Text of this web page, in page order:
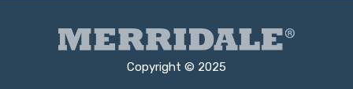
Copyright © 2025